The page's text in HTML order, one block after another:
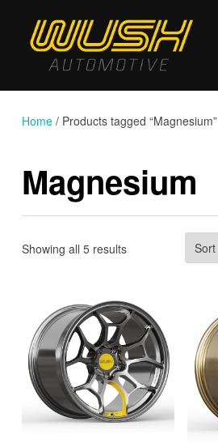
Home/ Products tagged “Magnesium”
Magnesium
Showing all 5 resultsSorted